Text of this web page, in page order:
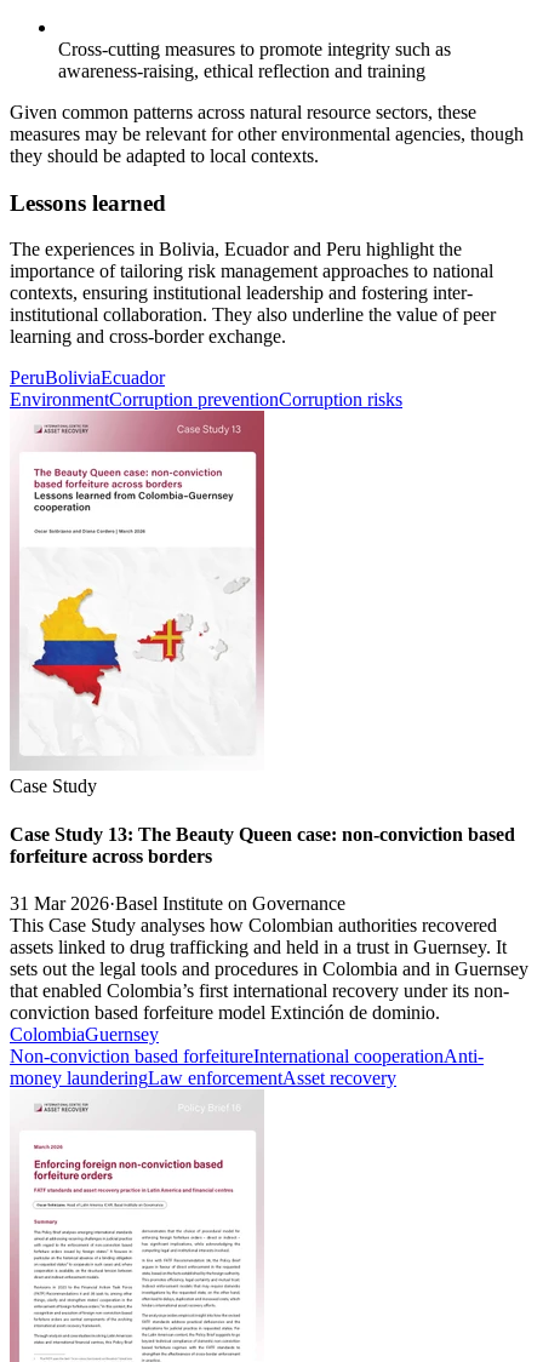
Cross-cutting measures to promote integrity such as
awareness-raising, ethical reflection and training
Given common patterns across natural resource sectors, these
measures may be relevant for other environmental agencies, though
they should be adapted to local contexts.
Lessons learned
The experiences in Bolivia, Ecuador and Peru highlight the
importance of tailoring risk management approaches to national
contexts, ensuring institutional leadership and fostering inter-
institutional collaboration. They also underline the value of peer
learning and cross-border exchange.
PeruBoliviaEcuador
EnvironmentCorruption preventionCorruption risks
Case Study
Case Study 13: The Beauty Queen case: non-conviction based
forfeiture across borders
31 Mar 2026·Basel Institute on Governance
This Case Study analyses how Colombian authorities recovered
assets linked to drug trafficking and held in a trust in Guernsey. It
sets out the legal tools and procedures in Colombia and in Guernsey
that enabled Colombia’s first international recovery under its non-
conviction based forfeiture model Extinción de dominio.
ColombiaGuernsey
Non-conviction based forfeitureInternational cooperationAnti-
money launderingLaw enforcementAsset recovery